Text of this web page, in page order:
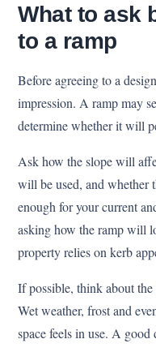
What to ask
to a ramp
Before agreeing to a
impression. A ramp may
determine whether it will
Ask how the slope will
will be used, and whether
enough for your current
asking how the ramp will
property relies on kerb
If possible, think about
Wet weather, frost and
space feels in use. A